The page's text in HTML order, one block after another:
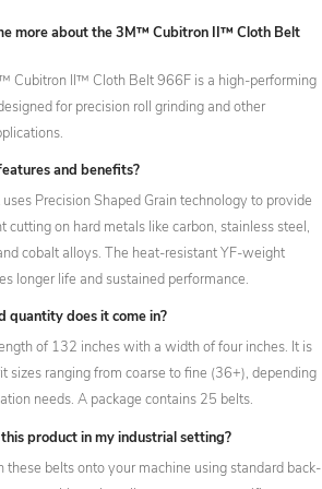
more about the 3M™ Cubitron II™ Cloth Belt
Cubitron II™ Cloth Belt 966F is a high-performing
for precision roll grinding and other
and benefits?
Precision Shaped Grain technology to provide
cutting on hard metals like carbon, stainless steel,
cobalt alloys. The heat-resistant YF-weight
longer life and sustained performance.
quantity does it come in?
of 132 inches with a width of four inches. It is
sizes ranging from coarse to fine (36+), depending
needs. A package contains 25 belts.
product in my industrial setting?
these belts onto your machine using standard back-